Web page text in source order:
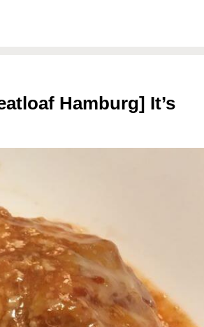
Hamburg] It’s